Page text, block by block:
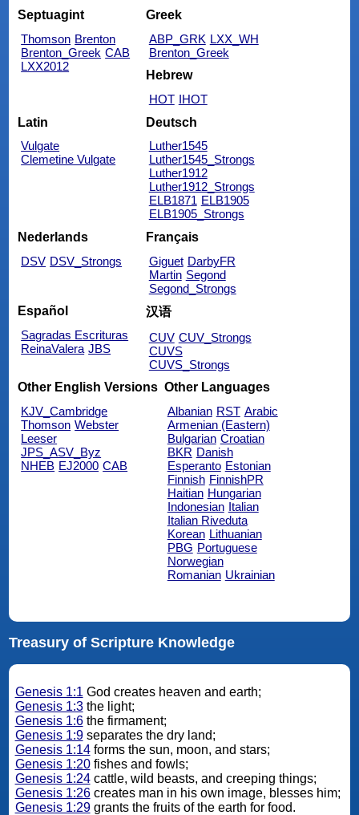
Septuagint
Thomson Brenton
Brenton_Greek CAB
LXX2012
Greek
ABP_GRK LXX_WH
Brenton_Greek
Hebrew
HOT IHOT
Latin
Vulgate
Clemetine Vulgate
Deutsch
Luther1545
Luther1545_Strongs
Luther1912
Luther1912_Strongs
ELB1871 ELB1905
ELB1905_Strongs
Nederlands
DSV DSV_Strongs
Français
Giguet DarbyFR
Martin Segond
Segond_Strongs
Español
Sagradas Escrituras
ReinaValera JBS
汉语
CUV CUV_Strongs
CUVS
CUVS_Strongs
Other English Versions
KJV_Cambridge
Thomson Webster
Leeser
JPS_ASV_Byz
NHEB EJ2000 CAB
Other Languages
Albanian RST Arabic
Armenian (Eastern)
Bulgarian Croatian
BKR Danish
Esperanto Estonian
Finnish FinnishPR
Haitian Hungarian
Indonesian Italian
Italian Riveduta
Korean Lithuanian
PBG Portuguese
Norwegian
Romanian Ukrainian
Treasury of Scripture Knowledge
Genesis 1:1 God creates heaven and earth;
Genesis 1:3the light;
Genesis 1:6the firmament;
Genesis 1:9separates the dry land;
Genesis 1:14forms the sun, moon, and stars;
Genesis 1:20fishes and fowls;
Genesis 1:24cattle, wild beasts, and creeping things;
Genesis 1:26creates man in his own image, blesses him;
Genesis 1:29grants the fruits of the earth for food.